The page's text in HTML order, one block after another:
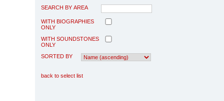
SEARCH BY AREA
WITH BIOGRAPHIES
ONLY
WITH SOUNDSTONES
ONLY
SORTED BY
back to select list